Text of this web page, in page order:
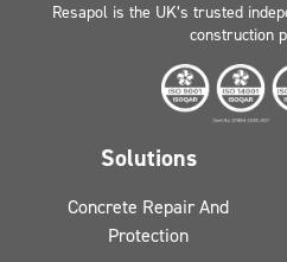
Resapol is the UK’s trusted
construction
Solutions
Concrete Repair And
Protection